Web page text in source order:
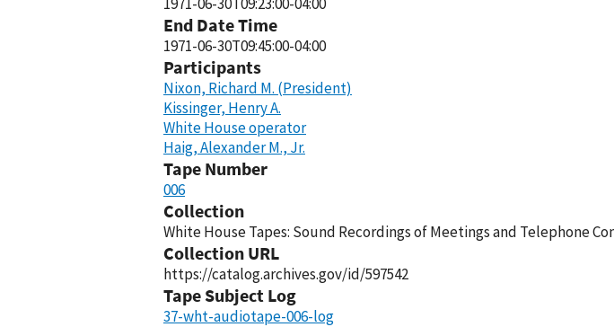
End Date Time
1971-06-30T09:45:00-04:00
Participants
Nixon, Richard M. (President)
Kissinger, Henry A.
White House operator
Haig, Alexander M., Jr.
Tape Number
006
Collection
White House Tapes: Sound Recordings of Meetings and Telephone
Collection URL
https://catalog.archives.gov/id/597542
Tape Subject Log
37-wht-audiotape-006-log